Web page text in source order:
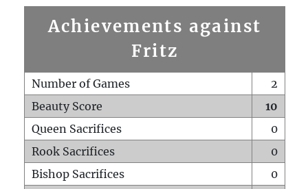
Achievements against
Fritz
Number of Games
2
Beauty Score
10
Queen Sacrifices
0
Rook Sacrifices
0
Bishop Sacrifices
0